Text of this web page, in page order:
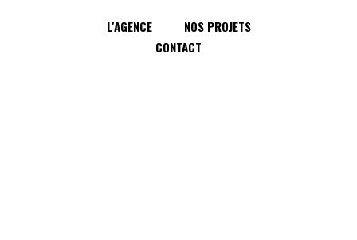
L'AGENCE
NOS PROJETS
CONTACT